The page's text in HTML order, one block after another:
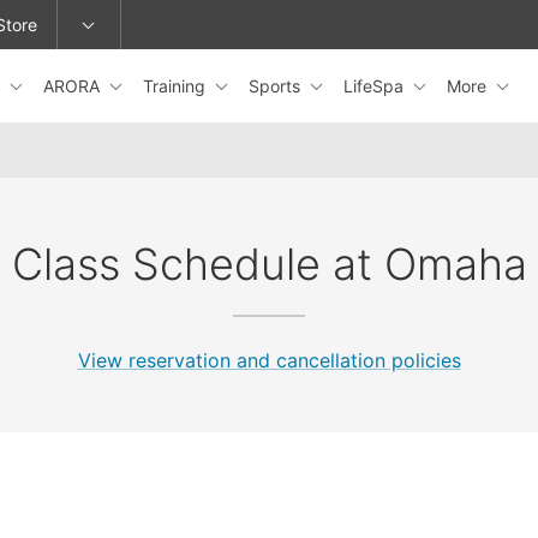
or change locations.
ARORA Training Sports LifeSpa More
Class Schedule at Omaha
View reservation and cancellation policies